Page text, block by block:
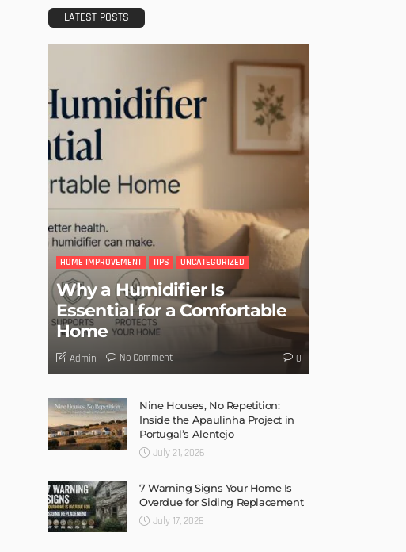
LATEST POSTS
HOME IMPROVEMENT TIPS UNCATEGORIZED
Why a Humidifier Is
Essential for a Comfortable
Home
Admin No Comment 0
Nine Houses, No Repetition:
Inside the Apaulinha Project in
Portugal’s Alentejo
July 21, 2026
7 Warning Signs Your Home Is
Overdue for Siding Replacement
July 17, 2026